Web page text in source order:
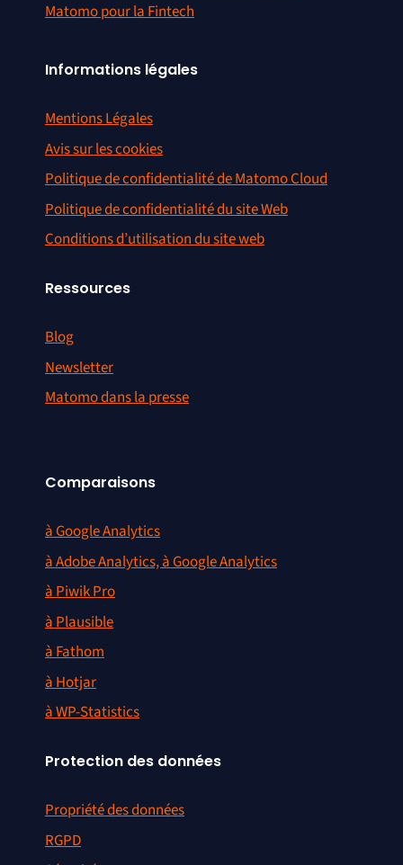
Matomo pour la Fintech
Informations légales
Mentions Légales
Avis sur les cookies
Politique de confidentialité de Matomo Cloud
Politique de confidentialité du site Web
Conditions d’utilisation du site web
Ressources
Blog
Newsletter
Matomo dans la presse
Comparaisons
à Google Analytics
à Adobe Analytics, à Google Analytics
à Piwik Pro
à Plausible
à Fathom
à Hotjar
à WP-Statistics
Protection des données
Propriété des données
RGPD